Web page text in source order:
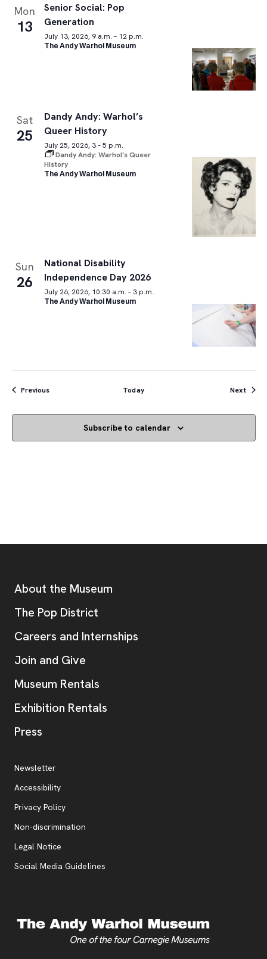
Mon
13
Senior Social: Pop
Generation
July 13, 2026, 9 a.m. – 12 p.m.
The Andy Warhol Museum
Sat
25
Dandy Andy: Warhol’s
Queer History
July 25, 2026, 3 – 5 p.m.
Dandy Andy: Warhol’s Queer
History
The Andy Warhol Museum
Sun
26
National Disability
Independence Day 2026
July 26, 2026, 10:30 a.m. – 3 p.m.
The Andy Warhol Museum
PreviousEvents Today Next
Subscribe to calendar
Additional Resources
About the Museum
The Pop District
Careers and Internships
Join and Give
Museum Rentals
Exhibition Rentals
Press
Additional Resources
Newsletter
Accessibility
Privacy Policy, opens new tab
Non-discrimination
Legal Notice
Social Media Guidelines